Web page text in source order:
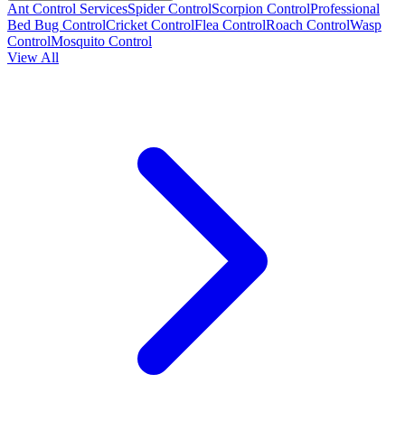
Ant Control ServicesSpider ControlScorpion ControlProfessional
Bed Bug ControlCricket ControlFlea ControlRoach ControlWasp
ControlMosquito Control
View All